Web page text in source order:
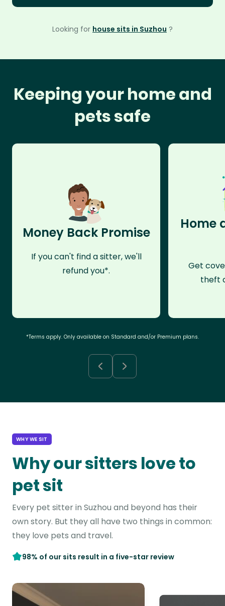
Looking for house sits in Suzhou ?
Keeping your home and
pets safe
Money Back Promise
If you can't find a sitter, we'll
refund you*.
Home
Get
theft
*Terms apply. Only available on Standard and/or Premium plans.
WHY WE SIT
Why our sitters love to
pet sit
Every pet sitter in Suzhou and beyond has their
own story. But they all have two things in common:
they love pets and travel.
98% of our sits result in a five-star review